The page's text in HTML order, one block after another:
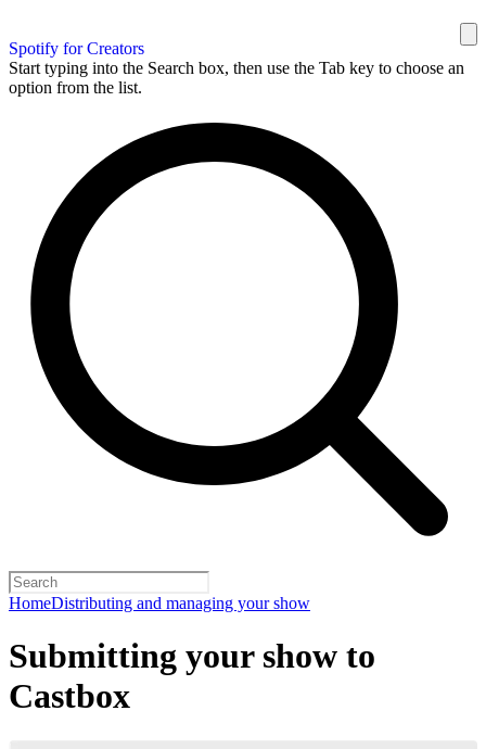
Spotify for Creators
Start typing into the Search box, then use the Tab key to choose an
option from the list.
HomeDistributing and managing your show
Submitting your show to
Castbox